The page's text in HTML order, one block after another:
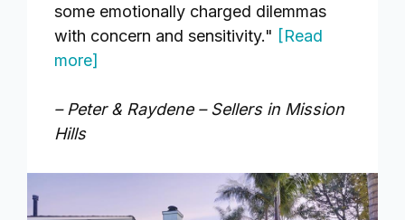
some emotionally charged dilemmas
with concern and sensitivity." [Read
more]
– Peter & Raydene – Sellers in Mission
Hills